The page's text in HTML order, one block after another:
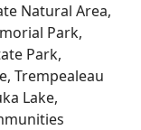
Natural Area,
Park,
Park,
Trempealeau
Lake,